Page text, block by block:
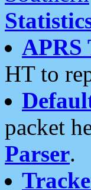
APRS
HT to
packet
Parser.